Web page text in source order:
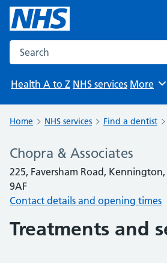
Search the NHS website
Health A to Z NHS services Browse
More
Home NHS services Find a dentist
Chopra & Associates
225, Faversham Road,
9AF
Contact details and opening times
Treatments and